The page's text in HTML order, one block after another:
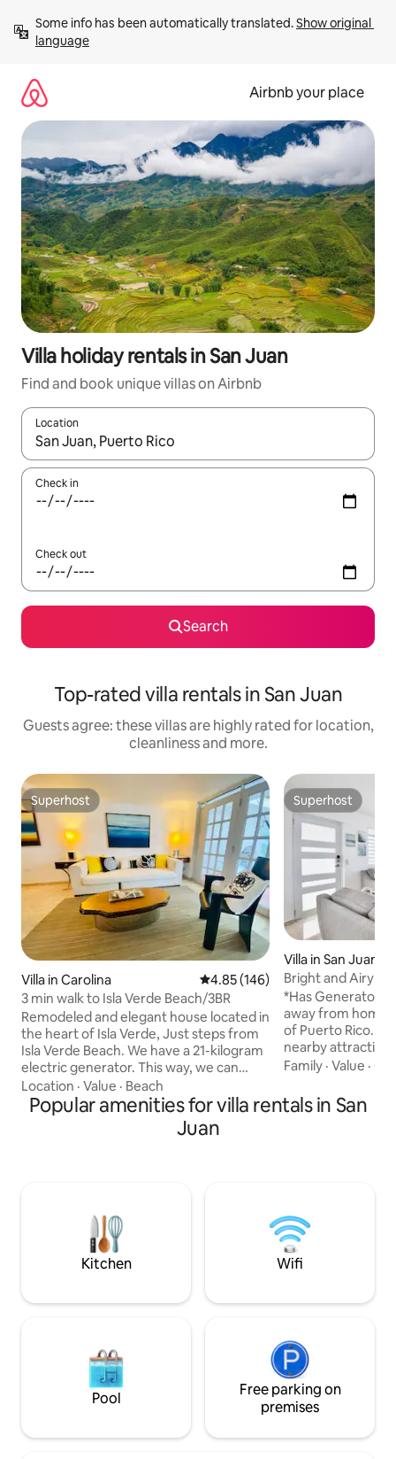
content
Some info has been automatically translated. Show original
language
Airbnb your place
Villa holiday rentals in San Juan
Find and book unique villas on Airbnb
Location
When results are available, navigate with the up and down
Check in
Check out
Search
Top-rated villa rentals in San Juan
Guests agree: these villas are highly rated for location,
cleanliness and more.
Superhost
Superhost
Villa in Carolina 4.85 out of 5 average rating,
4.85 (146)
3 min walk to Isla Verde Beach/3BR
Remodeled and elegant house located in
the heart of Isla Verde, Just steps from
Isla Verde Beach. We have a 21-kilogram
electric generator. This way, we can
ensure that your trip isn't affected by
the island's current power supply
difficulties. *3-5 minutes- Beach *2-8
minutes- Restaurants & bar *8 minutes-
*Old San Juan -10-15 mint *Condado- 8-
Location · Value · Beach
Superhost
Superhost
Villa in San Juan
Bright and Airy
A
*Has Generator* Welcome to your home
away from home
of Puerto Rico.
nearby
from most places
Walmart, making
simple. After a
personal climate
Family ·Value ·
Popular amenities for villa rentals in San
Juan
Kitchen Wifi
Pool
Free parking on
premises